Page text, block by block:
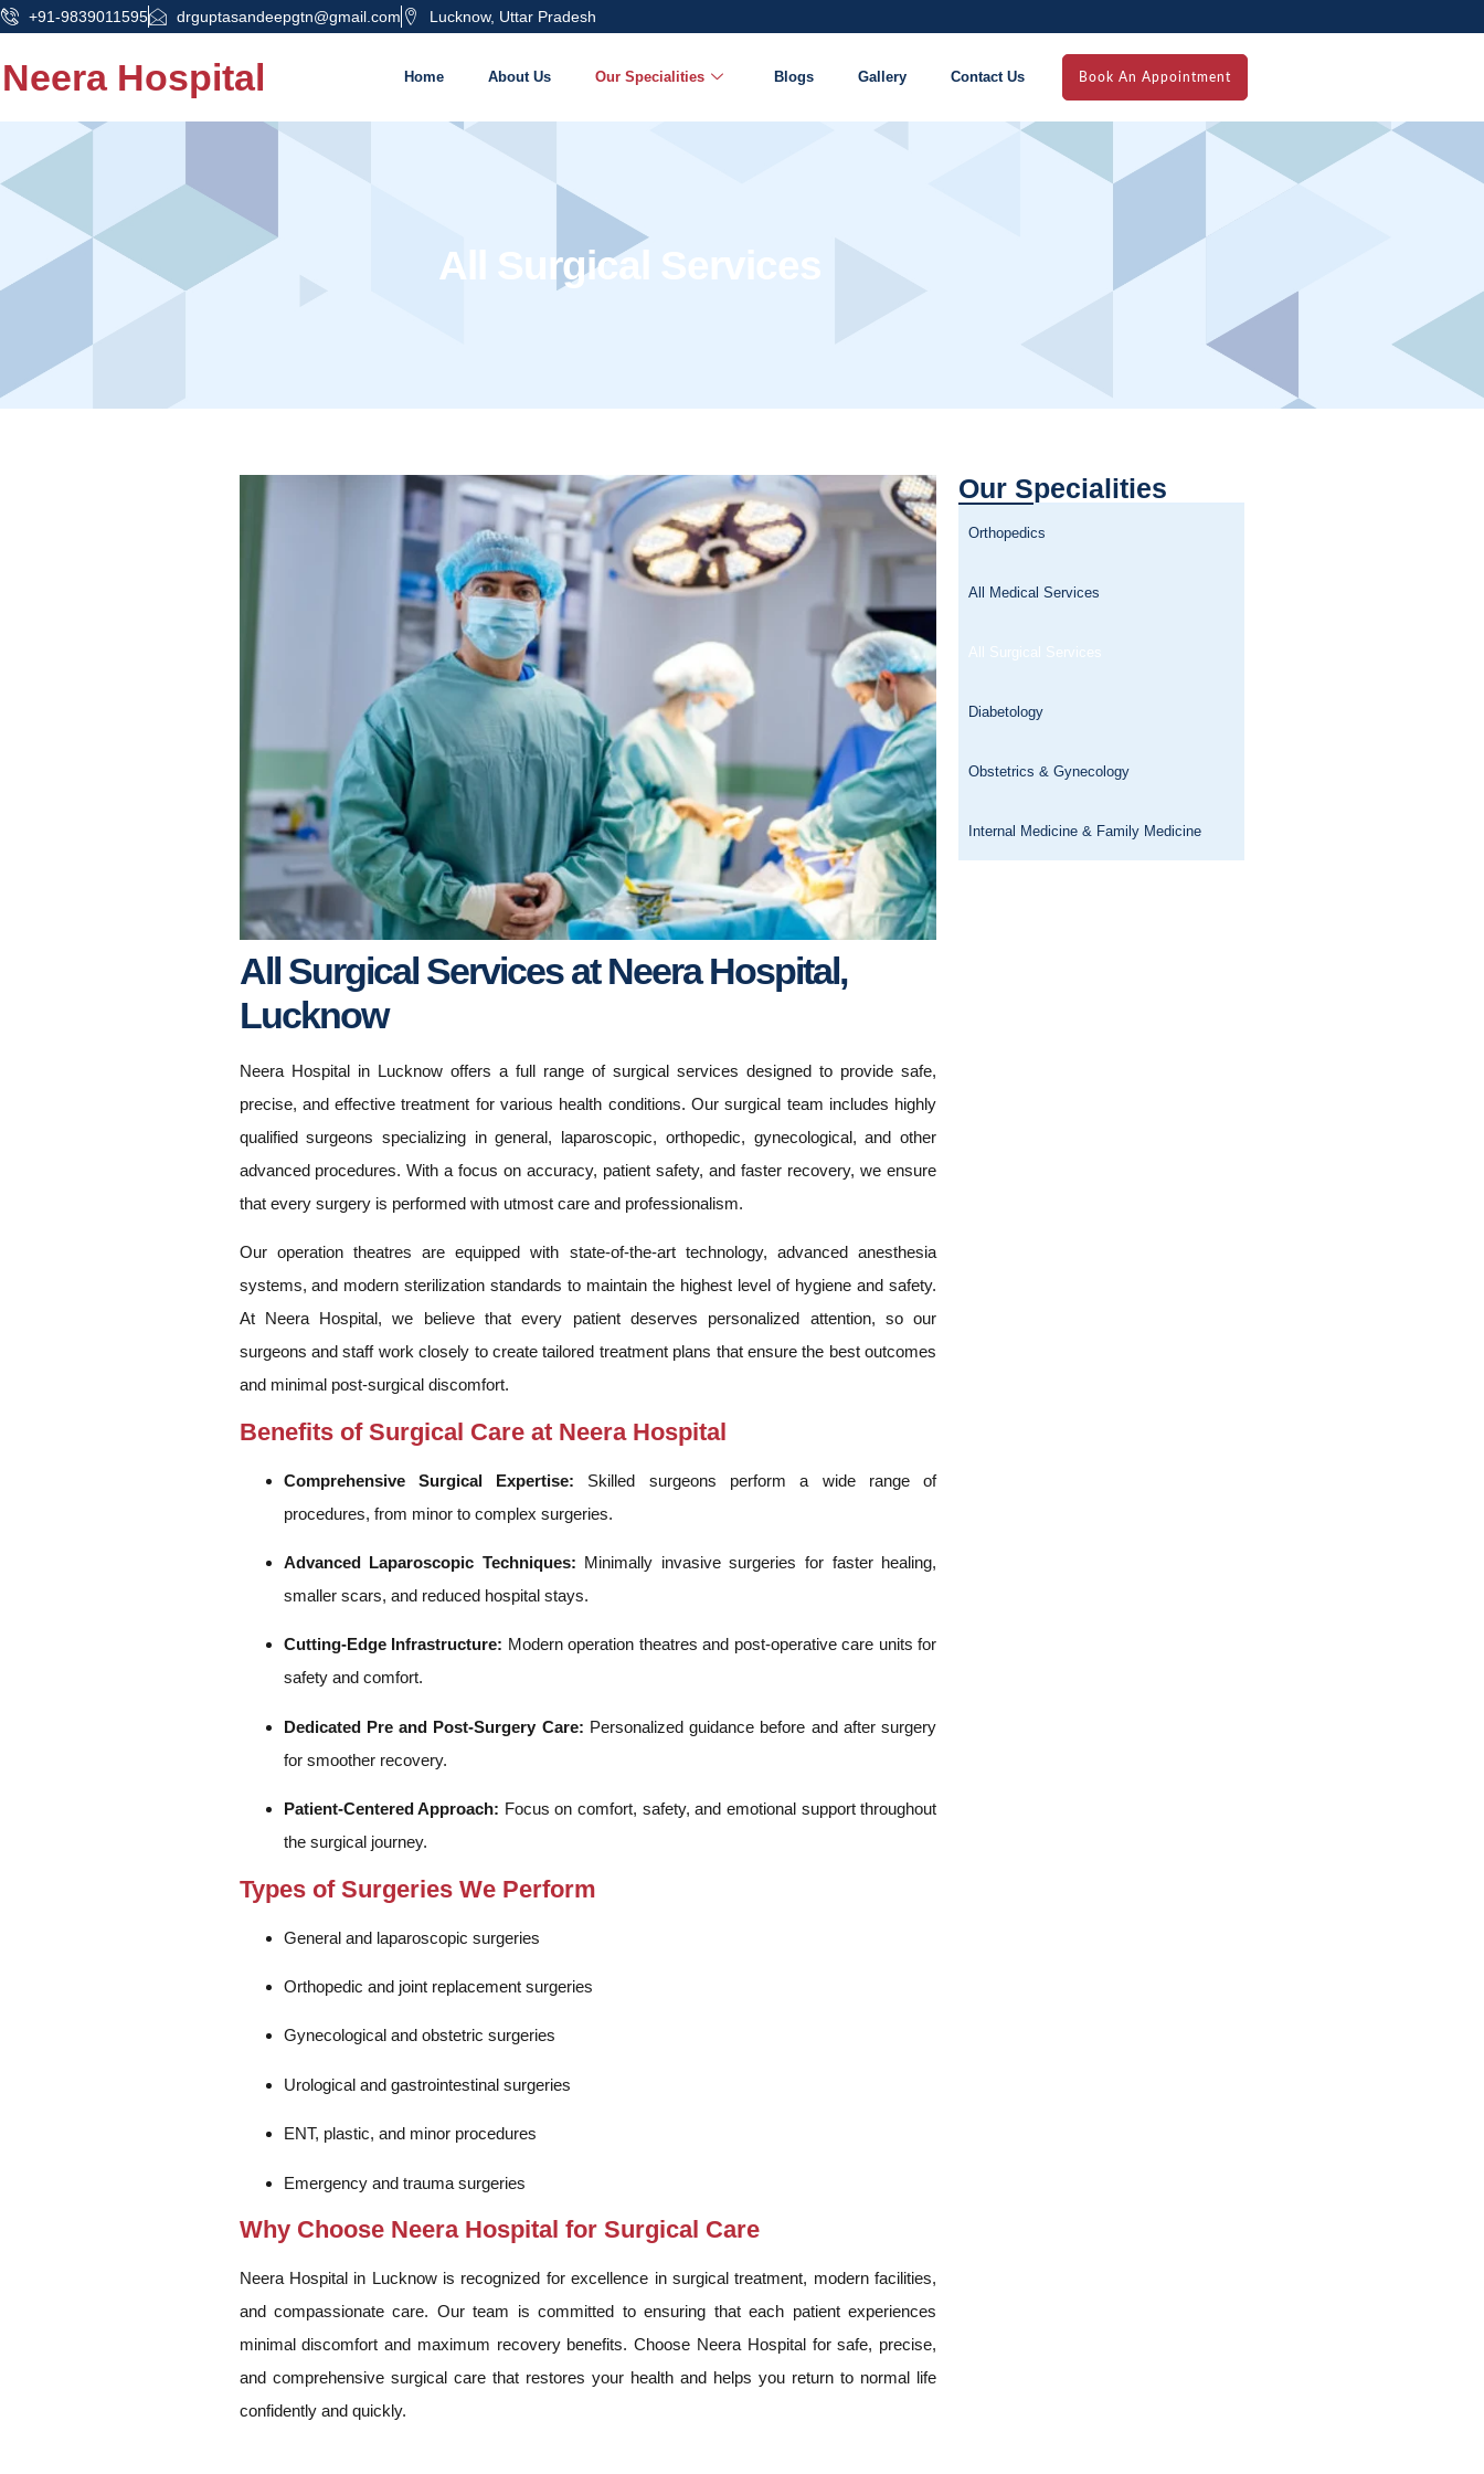
+91-9839011595 drguptasandeepgtn@gmail.com Lucknow, Uttar Pradesh
Neera Hospital Home About Us Our Specialities Blogs Gallery Contact Us Book An Appointment
All Surgical Services
All Surgical Services at Neera Hospital,
Lucknow
Neera Hospital in Lucknow offers a full range of surgical services designed to provide safe,
precise, and effective treatment for various health conditions. Our surgical team includes highly
qualified surgeons specializing in general, laparoscopic, orthopedic, gynecological, and other
advanced procedures. With a focus on accuracy, patient safety, and faster recovery, we ensure
that every surgery is performed with utmost care and professionalism.
Our operation theatres are equipped with state-of-the-art technology, advanced anesthesia
systems, and modern sterilization standards to maintain the highest level of hygiene and safety.
At Neera Hospital, we believe that every patient deserves personalized attention, so our
surgeons and staff work closely to create tailored treatment plans that ensure the best outcomes
and minimal post-surgical discomfort.
Benefits of Surgical Care at Neera Hospital
Comprehensive Surgical Expertise: Skilled surgeons perform a wide range of
procedures, from minor to complex surgeries.
Advanced Laparoscopic Techniques: Minimally invasive surgeries for faster healing,
smaller scars, and reduced hospital stays.
Cutting-Edge Infrastructure: Modern operation theatres and post-operative care units for
safety and comfort.
Dedicated Pre and Post-Surgery Care: Personalized guidance before and after surgery
for smoother recovery.
Patient-Centered Approach: Focus on comfort, safety, and emotional support throughout
the surgical journey.
Types of Surgeries We Perform
General and laparoscopic surgeries
Orthopedic and joint replacement surgeries
Gynecological and obstetric surgeries
Urological and gastrointestinal surgeries
ENT, plastic, and minor procedures
Emergency and trauma surgeries
Why Choose Neera Hospital for Surgical Care
Neera Hospital in Lucknow is recognized for excellence in surgical treatment, modern facilities,
and compassionate care. Our team is committed to ensuring that each patient experiences
minimal discomfort and maximum recovery benefits. Choose Neera Hospital for safe, precise,
and comprehensive surgical care that restores your health and helps you return to normal life
confidently and quickly.
Our Specialities
Orthopedics
All Medical Services
All Surgical Services
Diabetology
Obstetrics & Gynecology
Internal Medicine & Family Medicine